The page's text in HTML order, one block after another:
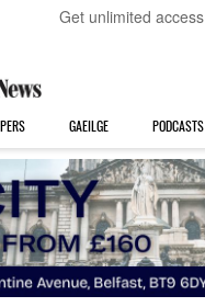
Get unlimited access
GAEILGE PODCASTS